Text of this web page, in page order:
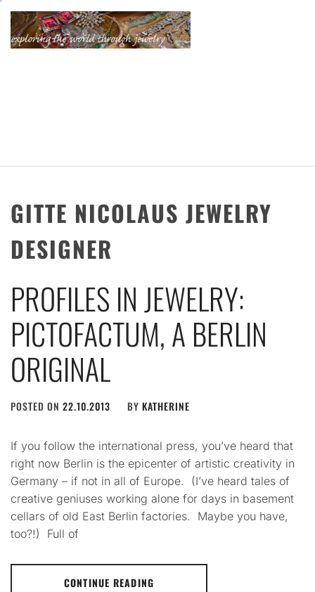
Skip
content
GITTE NICOLAUS JEWELRY
DESIGNER
PROFILES IN JEWELRY:
PICTOFACTUM, A BERLIN
ORIGINAL
POSTED ON 22.10.2013 BY KATHERINE
If you follow the international press, you’ve heard that
right now Berlin is the epicenter of artistic creativity in
Germany – if not in all of Europe. (I’ve heard tales of
creative geniuses working alone for days in basement
cellars of old East Berlin factories. Maybe you have,
too?!) Full of
CONTINUE READING